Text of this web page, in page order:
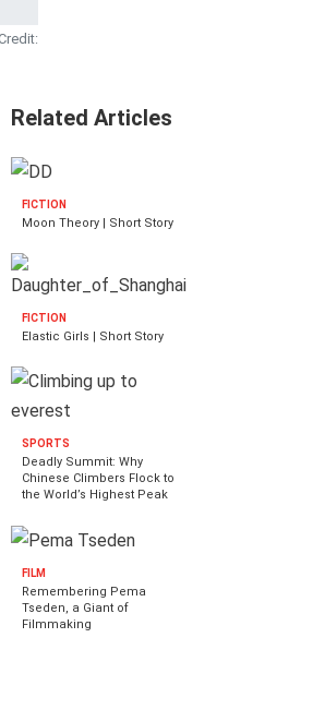
Related Articles
FICTION
Moon Theory | Short Story
FICTION
Elastic Girls | Short Story
SPORTS
Deadly Summit: Why
Chinese Climbers Flock to
the World’s Highest Peak
FILM
Remembering Pema
Tseden, a Giant of
Filmmaking